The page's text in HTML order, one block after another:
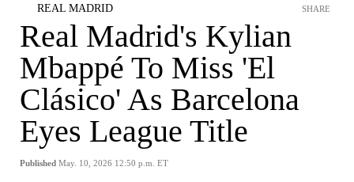
REAL MADRID
Real Madrid's Kylian
Mbappé To Miss 'El
Clásico' As Barcelona
Eyes League Title
Published May. 10, 2026 12:50 p.m. ET
SHARE